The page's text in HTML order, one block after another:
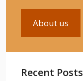
About us
Recent Posts